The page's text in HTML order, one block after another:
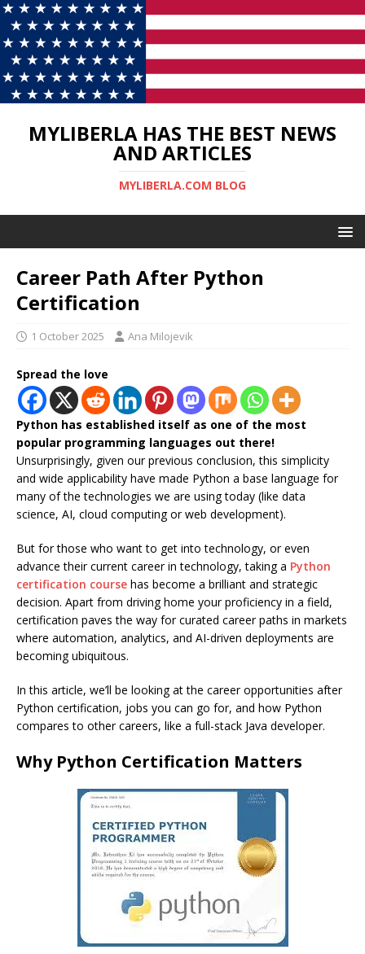
MYLIBERLA HAS THE BEST NEWS
AND ARTICLES
MYLIBERLA.COM BLOG
Career Path After Python
Certification
1 October 2025 Ana Milojevik
Spread the love
Python has established itself as one of the most
popular programming languages out there!
Unsurprisingly, given our previous conclusion, this simplicity
and wide applicability have made Python a base language for
many of the technologies we are using today (like data
science, AI, cloud computing or web development).
But for those who want to get into technology, or even
advance their current career in technology, taking a Python
certification course has become a brilliant and strategic
decision. Apart from driving home your proficiency in a field,
certification paves the way for curated career paths in markets
where automation, analytics, and AI-driven deployments are
becoming ubiquitous.
In this article, we’ll be looking at the career opportunities after
Python certification, jobs you can go for, and how Python
compares to other careers, like a full-stack Java developer.
Why Python Certification Matters